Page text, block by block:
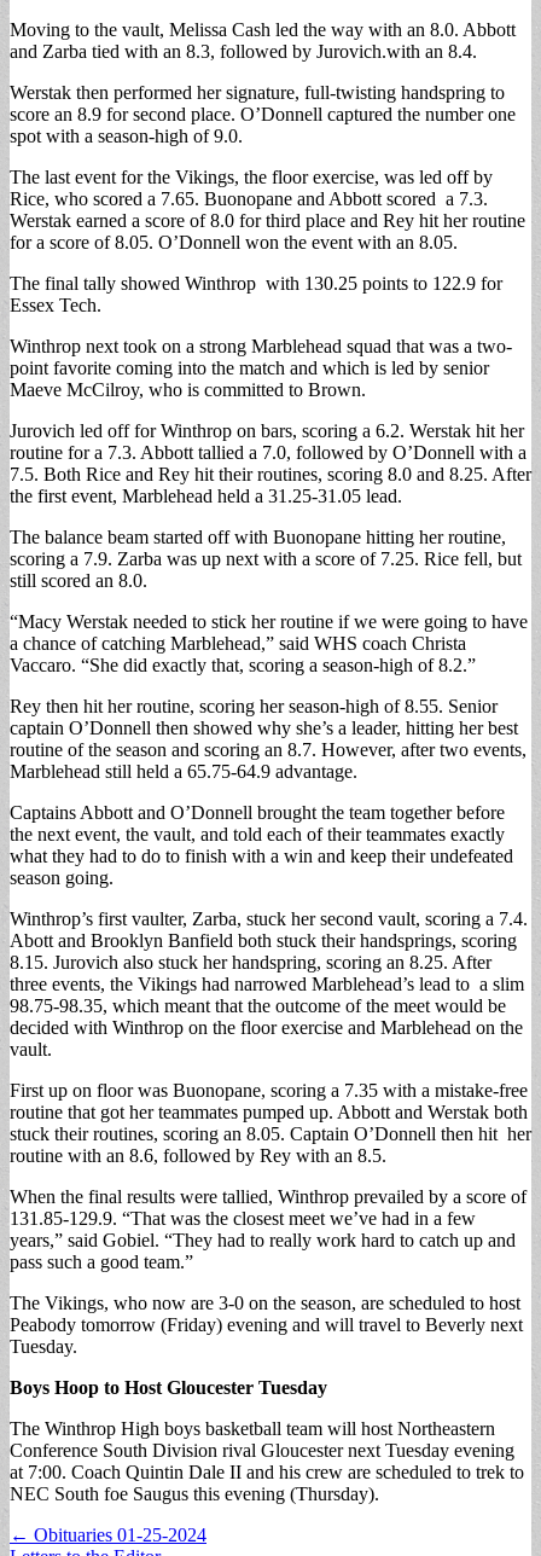
Moving to the vault, Melissa Cash led the way with an 8.0. Abbott
and Zarba tied with an 8.3, followed by Jurovich.with an 8.4.
Werstak then performed her signature, full-twisting handspring to
score an 8.9 for second place. O’Donnell captured the number one
spot with a season-high of 9.0.
The last event for the Vikings, the floor exercise, was led off by
Rice, who scored a 7.65. Buonopane and Abbott scored a 7.3.
Werstak earned a score of 8.0 for third place and Rey hit her routine
for a score of 8.05. O’Donnell won the event with an 8.05.
The final tally showed Winthrop with 130.25 points to 122.9 for
Essex Tech.
Winthrop next took on a strong Marblehead squad that was a two-
point favorite coming into the match and which is led by senior
Maeve McCilroy, who is committed to Brown.
Jurovich led off for Winthrop on bars, scoring a 6.2. Werstak hit her
routine for a 7.3. Abbott tallied a 7.0, followed by O’Donnell with a
7.5. Both Rice and Rey hit their routines, scoring 8.0 and 8.25. After
the first event, Marblehead held a 31.25-31.05 lead.
The balance beam started off with Buonopane hitting her routine,
scoring a 7.9. Zarba was up next with a score of 7.25. Rice fell, but
still scored an 8.0.
“Macy Werstak needed to stick her routine if we were going to have
a chance of catching Marblehead,” said WHS coach Christa
Vaccaro. “She did exactly that, scoring a season-high of 8.2.”
Rey then hit her routine, scoring her season-high of 8.55. Senior
captain O’Donnell then showed why she’s a leader, hitting her best
routine of the season and scoring an 8.7. However, after two events,
Marblehead still held a 65.75-64.9 advantage.
Captains Abbott and O’Donnell brought the team together before
the next event, the vault, and told each of their teammates exactly
what they had to do to finish with a win and keep their undefeated
season going.
Winthrop’s first vaulter, Zarba, stuck her second vault, scoring a 7.4.
Abott and Brooklyn Banfield both stuck their handsprings, scoring
8.15. Jurovich also stuck her handspring, scoring an 8.25. After
three events, the Vikings had narrowed Marblehead’s lead to a slim
98.75-98.35, which meant that the outcome of the meet would be
decided with Winthrop on the floor exercise and Marblehead on the
vault.
First up on floor was Buonopane, scoring a 7.35 with a mistake-free
routine that got her teammates pumped up. Abbott and Werstak both
stuck their routines, scoring an 8.05. Captain O’Donnell then hit her
routine with an 8.6, followed by Rey with an 8.5.
When the final results were tallied, Winthrop prevailed by a score of
131.85-129.9. “That was the closest meet we’ve had in a few
years,” said Gobiel. “They had to really work hard to catch up and
pass such a good team.”
The Vikings, who now are 3-0 on the season, are scheduled to host
Peabody tomorrow (Friday) evening and will travel to Beverly next
Tuesday.
Boys Hoop to Host Gloucester Tuesday
The Winthrop High boys basketball team will host Northeastern
Conference South Division rival Gloucester next Tuesday evening
at 7:00. Coach Quintin Dale II and his crew are scheduled to trek to
NEC South foe Saugus this evening (Thursday).
Post
← Obituaries 01-25-2024